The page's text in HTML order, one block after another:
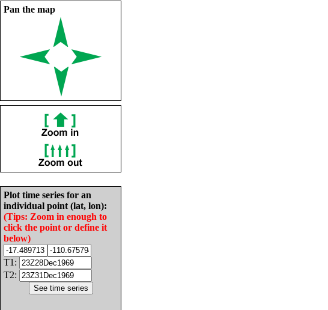
Pan the map
Plot time series for an
individual point (lat, lon):
(Tips: Zoom in enough to
click the point or define it
below)
T1:
T2: